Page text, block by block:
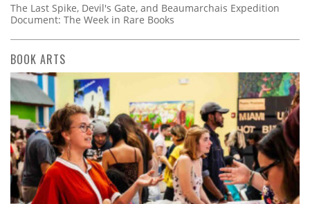
The Last Spike, Devil's Gate, and Beaumarchais Expedition
Document: The Week in Rare Books
BOOK ARTS